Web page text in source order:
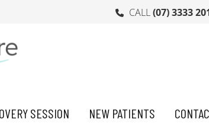
CALL(07) 3333
SESSION NEW PATIENTS